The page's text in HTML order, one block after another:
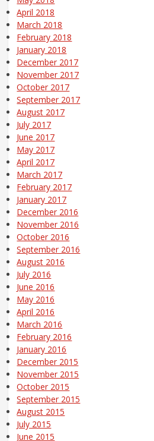
April 2018
March 2018
February 2018
January 2018
December 2017
November 2017
October 2017
September 2017
August 2017
July 2017
June 2017
May 2017
April 2017
March 2017
February 2017
January 2017
December 2016
November 2016
October 2016
September 2016
August 2016
July 2016
June 2016
May 2016
April 2016
March 2016
February 2016
January 2016
December 2015
November 2015
October 2015
September 2015
August 2015
July 2015
June 2015